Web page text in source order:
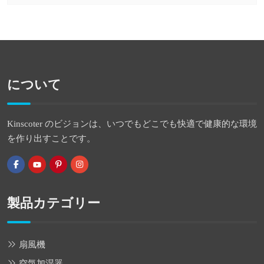
について
Kinscoter のビジョンは、いつでもどこでも快適で健康的な環境
を作り出すことです。
製品カテゴリー
扇風機